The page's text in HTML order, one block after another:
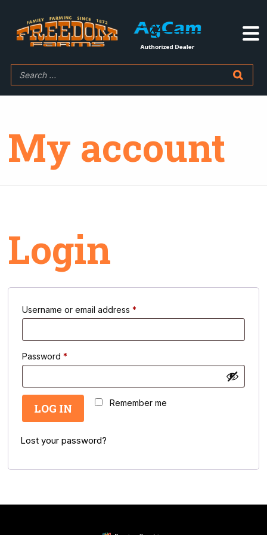
My account
Login
Username or email address *Required
Password *Required
Remember me
LOG IN
Lost your password?